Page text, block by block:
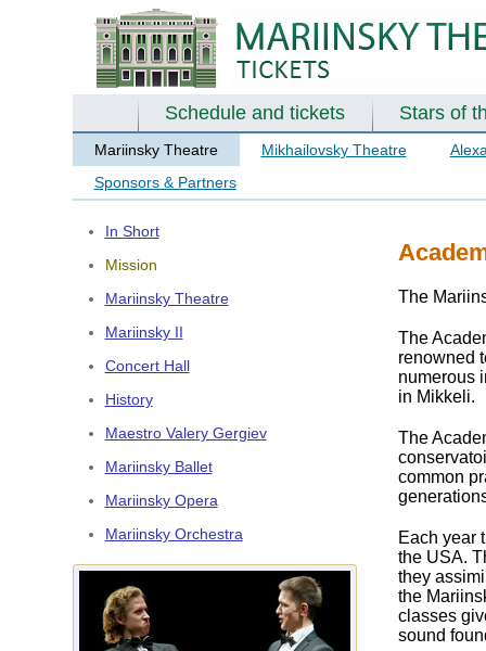
Schedule and tickets Stars of
Mariinsky Theatre Mikhailovsky Theatre
Sponsors & Partners
In Short
Mission
Mariinsky Theatre
Mariinsky II
Concert Hall
History
Maestro Valery Gergiev
Mariinsky Ballet
Mariinsky Opera
Mariinsky Orchestra
The
The
renowned
numerous
in Mikkeli.
The
common
Each year
the USA.
they
the
classes
sound